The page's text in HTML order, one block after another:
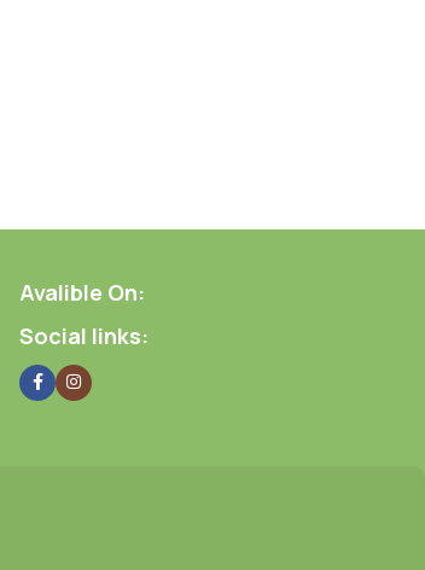
Avalible On:
Social links: